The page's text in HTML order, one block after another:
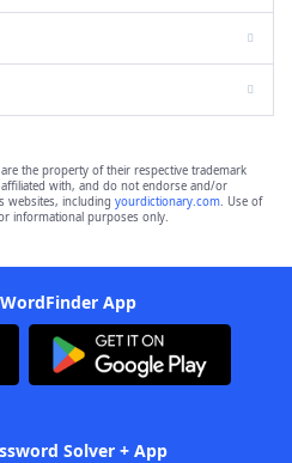
are the property of their respective trademark
with, and do not endorse and/or
websites, including yourdictionary.com. Use of
informational purposes only.
App
Solver + App